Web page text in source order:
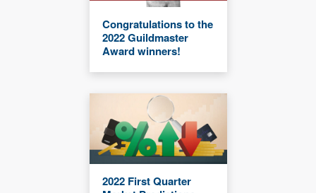
Congratulations to the
2022 Guildmaster
Award winners!
2022 First Quarter